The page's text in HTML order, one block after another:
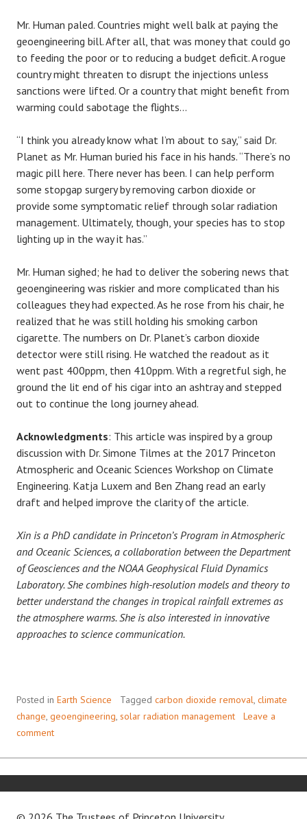
Mr. Human paled. Countries might well balk at paying the
geoengineering bill. After all, that was money that could go
to feeding the poor or to reducing a budget deficit. A rogue
country might threaten to disrupt the injections unless
sanctions were lifted. Or a country that might benefit from
warming could sabotage the flights…
“I think you already know what I’m about to say,” said Dr.
Planet as Mr. Human buried his face in his hands. “There’s no
magic pill here. There never has been. I can help perform
some stopgap surgery by removing carbon dioxide or
provide some symptomatic relief through solar radiation
management. Ultimately, though, your species has to stop
lighting up in the way it has.”
Mr. Human sighed; he had to deliver the sobering news that
geoengineering was riskier and more complicated than his
colleagues they had expected. As he rose from his chair, he
realized that he was still holding his smoking carbon
cigarette. The numbers on Dr. Planet’s carbon dioxide
detector were still rising. He watched the readout as it
went past 400ppm, then 410ppm. With a regretful sigh, he
ground the lit end of his cigar into an ashtray and stepped
out to continue the long journey ahead.
Acknowledgments: This article was inspired by a group
discussion with Dr. Simone Tilmes at the 2017 Princeton
Atmospheric and Oceanic Sciences Workshop on Climate
Engineering. Katja Luxem and Ben Zhang read an early
draft and helped improve the clarity of the article.
Xin is a PhD candidate in Princeton’s Program in Atmospheric
and Oceanic Sciences, a collaboration between the Department
of Geosciences and the NOAA Geophysical Fluid Dynamics
Laboratory. She combines high-resolution models and theory to
better understand the changes in tropical rainfall extremes as
the atmosphere warms. She is also interested in innovative
approaches to science communication.
Posted in Earth Science Tagged carbon dioxide removal, climate
change, geoengineering, solar radiation management
Leave a
comment